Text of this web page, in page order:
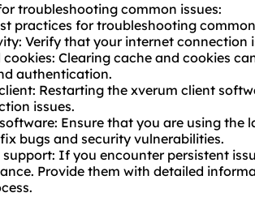
troubleshooting common issues:
practices for troubleshooting
Verify that your internet
Clearing cache and cookies
authentication.
Restarting the xverum client
issues.
Ensure that you are using the
bugs and security vulnerabilities.
If you encounter persistent
Provide them with detailed